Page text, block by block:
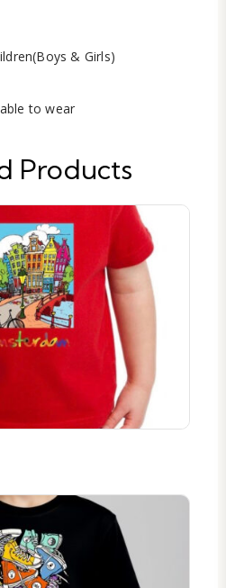
& Girls)
to wear
Products